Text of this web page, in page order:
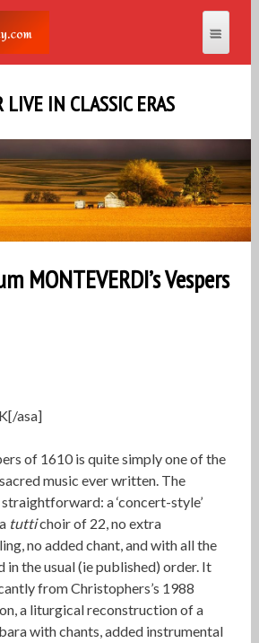
LIVE IN CLASSIC ERAS
MONTEVERDI’s Vespers
asa]
of 1610 is quite simply one of the
music ever written. The
a ‘concert-style’
tuttichoir of 22, no extra
no added chant, and with all the
in the usual (ie published) order. It
from Christophers’s 1988
a liturgical reconstruction of a
with chants, added instrumental